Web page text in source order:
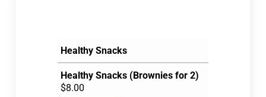
Healthy Snacks
Healthy Snacks (Brownies for 2)
$8.00